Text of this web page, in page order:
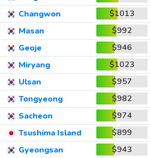
Changwon
$1013
Masan
$992
Geoje
$946
Miryang
$1023
Ulsan
$957
Tongyeong
$982
Sacheon
$974
Tsushima Island
$899
Gyeongsan
$943